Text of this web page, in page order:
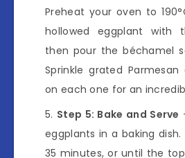
Preheat your oven to
hollowed eggplant with
then pour the béchamel
Sprinkle grated
on each one for an
Step 5: Bake and Serve
eggplants in a baking
35 minutes, or until the